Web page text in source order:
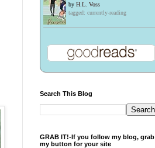
by H.L. Voss
tagged: currently-reading
Search This Blog
GRAB IT!-If you follow my blog, grab
my button for your site